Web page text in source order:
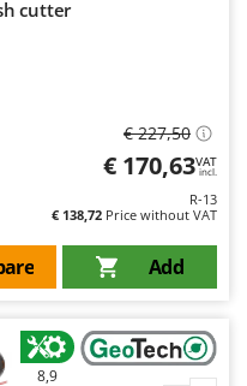
cutter
€ 227,50
€ 170,63VAT
incl.
R-13
€ 138,72 Price without VAT
Add
8,9